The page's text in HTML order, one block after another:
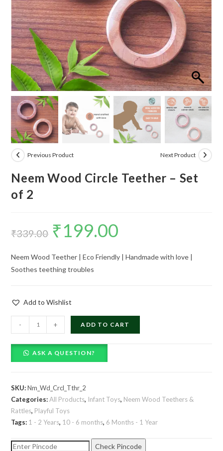
Previous Product Next Product
Neem Wood Circle Teether – Set
of 2
₹339.00 Original
was:
₹339.00.
₹199.00
is:
Neem Wood Teether | Eco Friendly | Handmade with love |
Soothes teething troubles
Add to Wishlist
Wood
Circle
Set
of
2
quantity
- + ADD TO CART
ASK A QUESTION?
SKU:Nm_Wd_Crcl_Tthr_2
Categories:All Products, Infant Toys, Neem Wood Teethers &
Rattles, Playful Toys
Tags: 1 - 2 Years, 10 - 6 months, 6 Months - 1 Year
Check Pincode